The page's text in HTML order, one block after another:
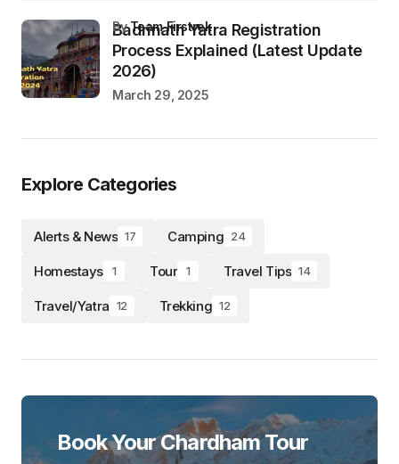
Badrinath Yatra Registration
Process Explained (Latest Update
2026)
byTeam Firstrek
March 29, 2025
Explore Categories
Alerts & News 17 Camping 24
Homestays 1 Tour 1 Travel Tips 14
Travel/Yatra 12 Trekking 12
Book Your Chardham Tour